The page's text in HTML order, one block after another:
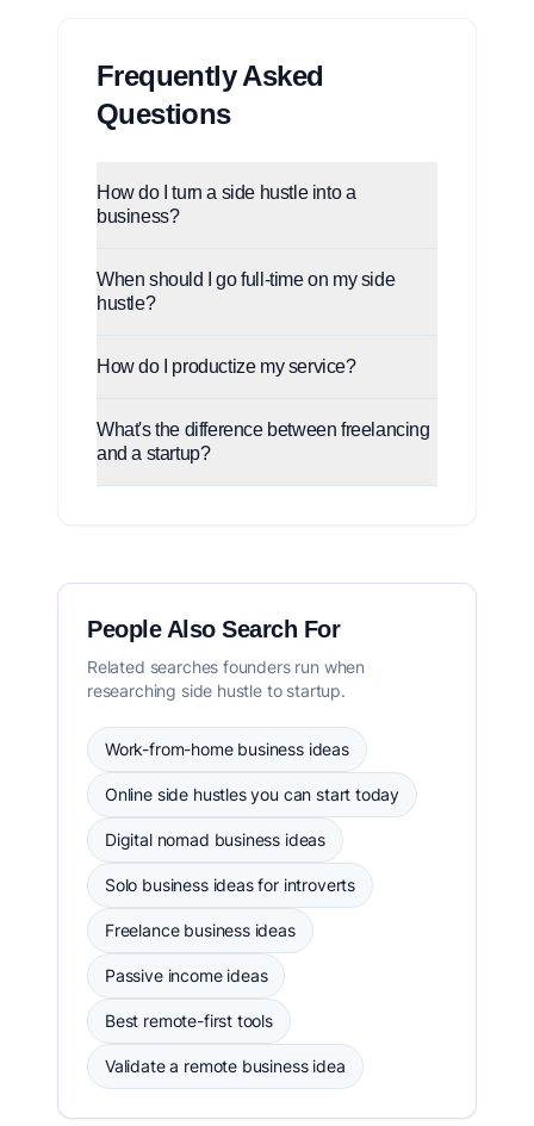
Frequently Asked
Questions
How do I turn a side hustle into a
business?
When should I go full-time on my side
hustle?
How do I productize my service?
What's the difference between freelancing
and a startup?
People Also Search For
Related searches founders run when
researching side hustle to startup.
Work-from-home business ideas
Online side hustles you can start today
Digital nomad business ideas
Solo business ideas for introverts
Freelance business ideas
Passive income ideas
Best remote-first tools
Validate a remote business idea